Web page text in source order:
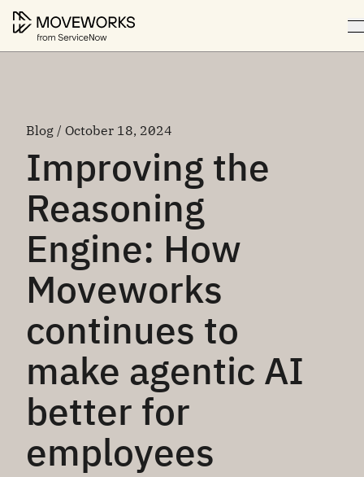
Blog / October 18, 2024
Improving the
Reasoning
Engine: How
Moveworks
continues to
make agentic AI
better for
employees